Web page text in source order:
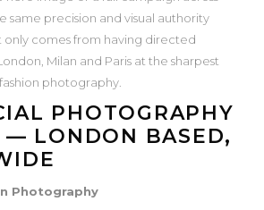
same precision and visual authority
only comes from having directed
Milan and Paris at the sharpest
photography.
PHOTOGRAPHY
— LONDON BASED,
Photography